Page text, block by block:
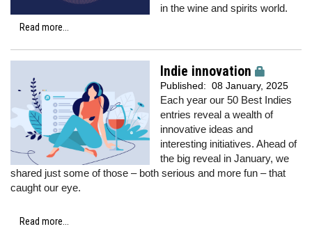
in the wine and spirits world.
Read more...
Indie innovation
Published: 08 January, 2025
Each year our 50 Best Indies
entries reveal a wealth of
innovative ideas and
interesting initiatives. Ahead of
the big reveal in January, we
shared just some of those – both serious and more fun – that
caught our eye.
Read more...